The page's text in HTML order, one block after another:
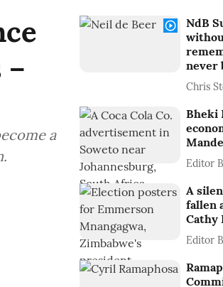
a
NdB
never
Chris
Bheki
Editor
A
fallen
Cathy
Editor